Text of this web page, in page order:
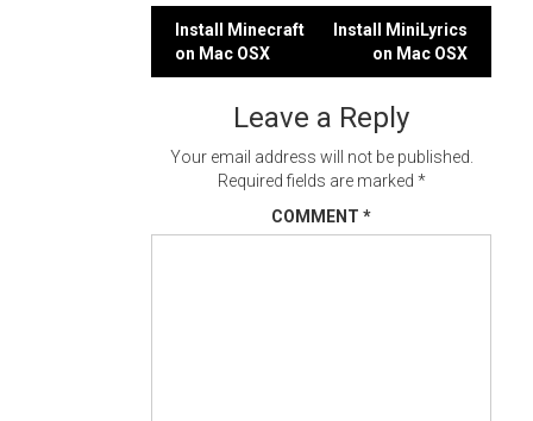
Post
navigation
Install Minecraft
on Mac OSX
Install MiniLyrics
on Mac OSX
Leave a Reply
Your email address will not be published.
Required fields are marked *
COMMENT *